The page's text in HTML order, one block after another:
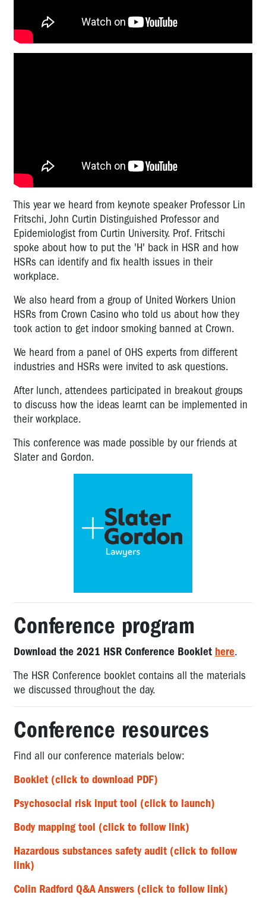
This year we heard from keynote speaker Professor Lin
Fritschi, John Curtin Distinguished Professor and
Epidemiologist from Curtin University. Prof. Fritschi
spoke about how to put the 'H' back in HSR and how
HSRs can identify and fix health issues in their
workplace.
We also heard from a group of United Workers Union
HSRs from Crown Casino who told us about how they
took action to get indoor smoking banned at Crown.
We heard from a panel of OHS experts from different
industries and HSRs were invited to ask questions.
After lunch, attendees participated in breakout groups
to discuss how the ideas learnt can be implemented in
their workplace.
This conference was made possible by our friends at
Slater and Gordon.
Conference program
Download the 2021 HSR Conference Booklet here.
The HSR Conference booklet contains all the materials
we discussed throughout the day.
Conference resources
Find all our conference materials below:
Booklet (click to download PDF)
Psychosocial risk input tool (click to launch)
Body mapping tool (click to follow link)
Hazardous substances safety audit (click to follow
link)
Colin Radford Q&A Answers (click to follow link)